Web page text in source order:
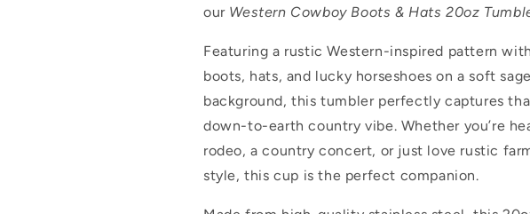
our Western Cowboy Boots & Hats 20oz
Featuring a rustic Western-inspired pattern
boots, hats, and lucky horseshoes on a soft
background, this tumbler perfectly captures
down-to-earth country vibe. Whether you’re
rodeo, a country concert, or just love rustic
style, this cup is the perfect companion.